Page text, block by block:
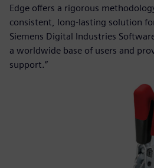
Edge offers a rigorous
consistent, long-lasting solution
Siemens Digital Industries
a worldwide base of users and
support.”